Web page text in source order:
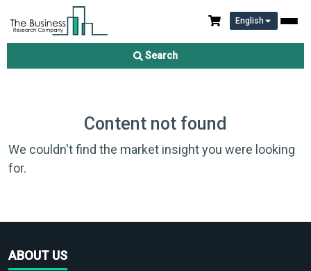
English
Search
Content not found
We couldn't find the market insight you were looking
for.
ABOUT US